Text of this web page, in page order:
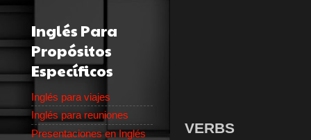
VERBS
Inglés Para
Propósitos
Específicos
Inglés para viajes
Inglés para reuniones
Presentaciones en Inglés